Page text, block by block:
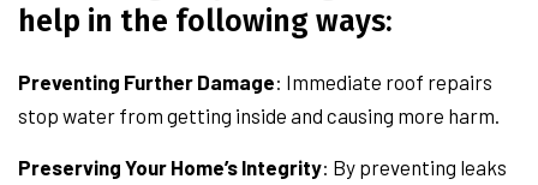
help in the following ways:
Preventing Further Damage: Immediate roof repairs
stop water from getting inside and causing more harm.
Preserving Your Home’s Integrity: By preventing leaks